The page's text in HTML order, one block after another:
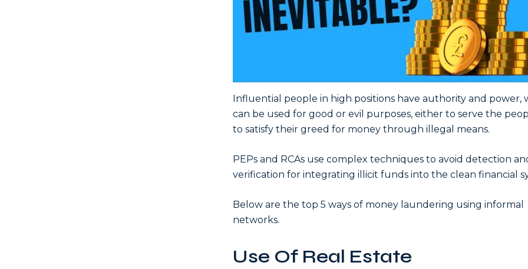
Influential people in high positions have authority and power,
can be used for good or evil purposes, either to serve the
to satisfy their greed for money through illegal means.
PEPs and RCAs use complex techniques to avoid detection
verification for integrating illicit funds into the clean financial
Below are the top 5 ways of money laundering using informal
networks.
Use Of Real Estate